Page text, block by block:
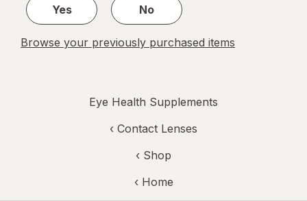
Yes
No
Browse your previously purchased items
Eye Health Supplements
‹ Contact Lenses
‹ Shop
‹ Home